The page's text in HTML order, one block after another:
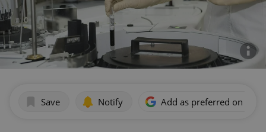
Save Notify Add as preferred on